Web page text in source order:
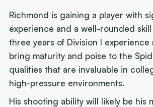
Richmond is gaining a player with
experience and a well-rounded
three years of Division I experience
bring maturity and poise to the
qualities that are invaluable in
high-pressure environments.
His shooting ability will likely be his